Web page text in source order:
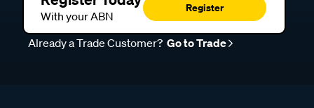
With your ABN
Register
Already a Trade Customer? Go to Trade